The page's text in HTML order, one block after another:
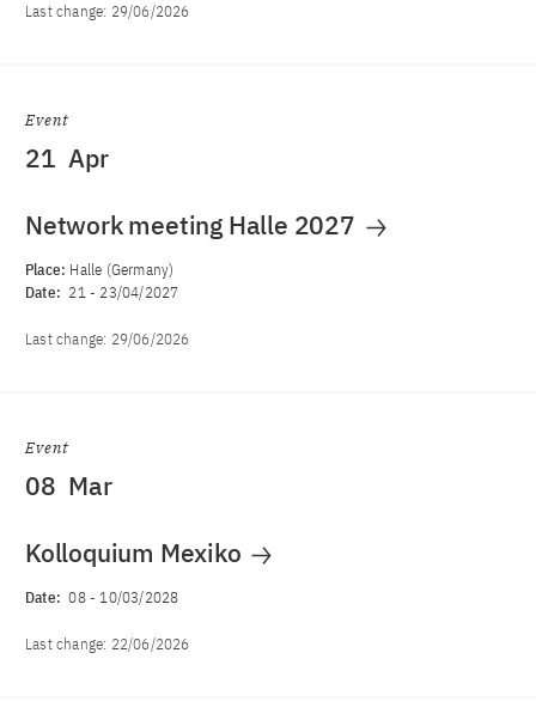
Last change: 29/06/2026
Event
21 Apr
Network meeting Halle 2027
Place: Halle (Germany)
Date: 21- 23/04/2027
Last change: 29/06/2026
Event
08 Mar
Kolloquium Mexiko
Date: 08-10/03/2028
Last change: 22/06/2026